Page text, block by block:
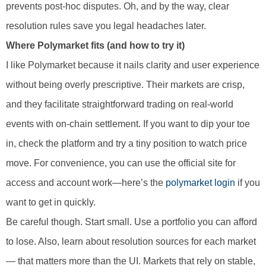
prevents post-hoc disputes. Oh, and by the way, clear
resolution rules save you legal headaches later.
Where Polymarket fits (and how to try it)
I like Polymarket because it nails clarity and user experience
without being overly prescriptive. Their markets are crisp,
and they facilitate straightforward trading on real-world
events with on-chain settlement. If you want to dip your toe
in, check the platform and try a tiny position to watch price
move. For convenience, you can use the official site for
access and account work—here’s the polymarket login if you
want to get in quickly.
Be careful though. Start small. Use a portfolio you can afford
to lose. Also, learn about resolution sources for each market
— that matters more than the UI. Markets that rely on stable,